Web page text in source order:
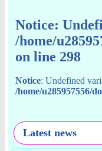
Notice:
/home/
on line 298
Notice: Undefined
/home/u285957556/
Latest news